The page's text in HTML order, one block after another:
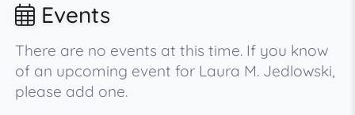
Events
There are no events at this time. If you know
of an upcoming event for Laura M. Jedlowski,
please add one.